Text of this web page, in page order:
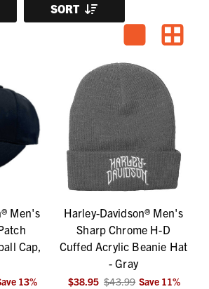
SORT
Men's
Cap,
13%
Harley-Davidson® Men's
Sharp Chrome H-D
Cuffed Acrylic Beanie Hat
- Gray
$38.95 $43.99 Save 11%